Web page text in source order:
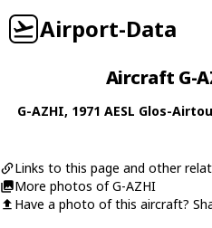
Airport-Data
Aircraft G-
G-AZHI, 1971 AESL Glos-
Links to this page and other
More photos of G-AZHI
Have a photo of this aircraft?